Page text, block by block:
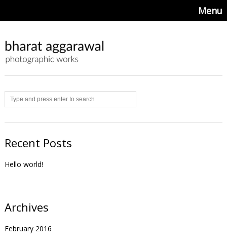
Menu
Recent Posts
Hello world!
Archives
February 2016